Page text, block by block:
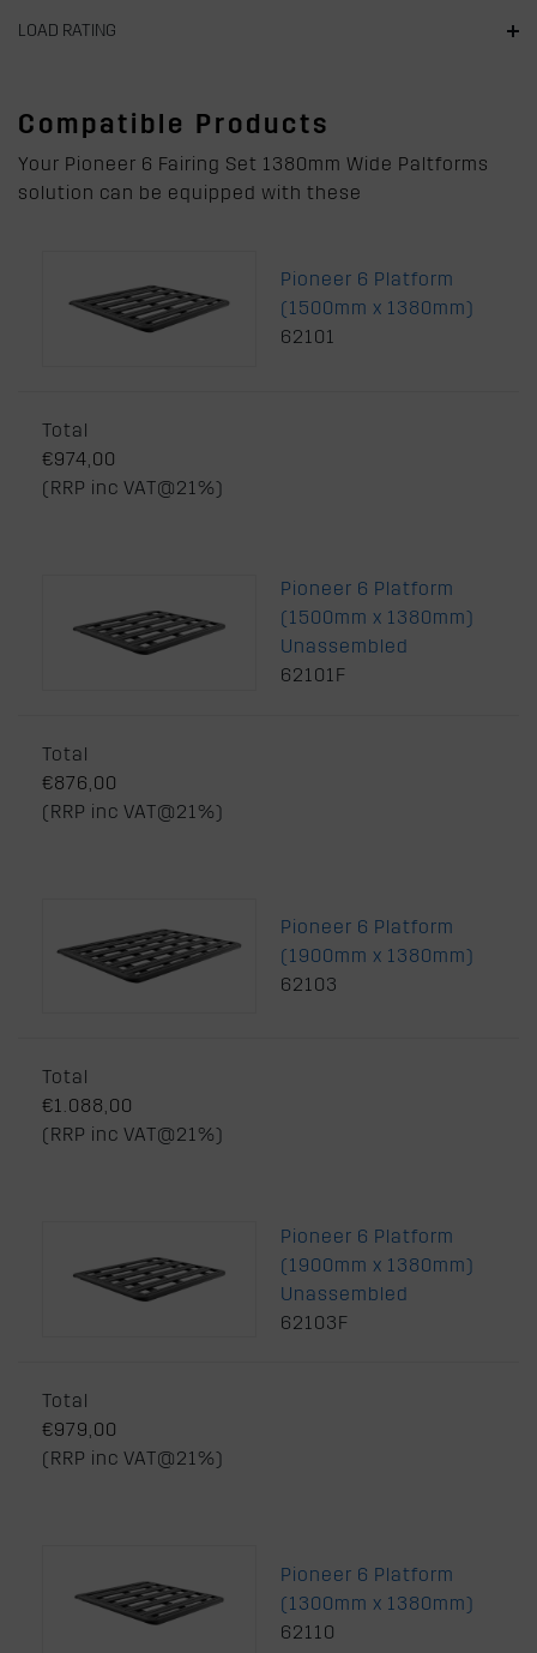
LOAD RATING
Compatible Products
Your Pioneer 6 Fairing Set 1380mm Wide Paltforms
solution can be equipped with these
Pioneer 6 Platform
(1500mm x 1380mm)
62101
Total
€974,00
(RRP inc VAT@21%)
Pioneer 6 Platform
(1500mm x 1380mm)
Unassembled
62101F
Total
€876,00
(RRP inc VAT@21%)
Pioneer 6 Platform
(1900mm x 1380mm)
62103
Total
€1.088,00
(RRP inc VAT@21%)
Pioneer 6 Platform
(1900mm x 1380mm)
Unassembled
62103F
Total
€979,00
(RRP inc VAT@21%)
Pioneer 6 Platform
(1300mm x 1380mm)
62110